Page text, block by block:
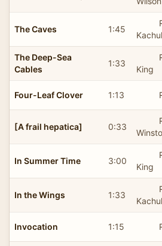
The Caves 1:45
The Deep-Sea
Cables
1:33
King
Four-Leaf Clover 1:13
[A frail hepatica] 0:33
In Summer Time 3:00
King
In the Wings 1:33
Invocation 1:15